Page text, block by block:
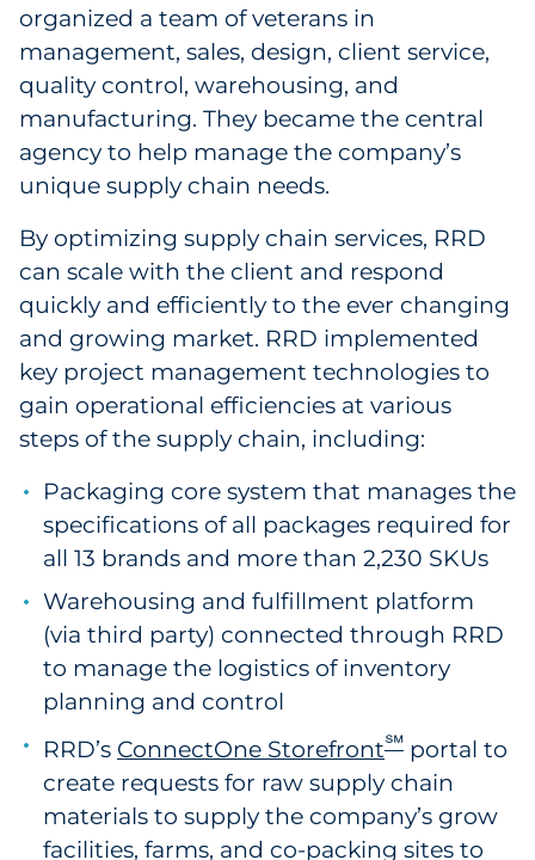
organized a team of veterans in
management, sales, design, client service,
quality control, warehousing, and
manufacturing. They became the central
agency to help manage the company’s
unique supply chain needs.
By optimizing supply chain services, RRD
can scale with the client and respond
quickly and efficiently to the ever changing
and growing market. RRD implemented
key project management technologies to
gain operational efficiencies at various
steps of the supply chain, including:
Packaging core system that manages the
specifications of all packages required for
all 13 brands and more than 2,230 SKUs
Warehousing and fulfillment platform
(via third party) connected through RRD
to manage the logistics of inventory
planning and control
RRD’s ConnectOne Storefront℠ portal to
create requests for raw supply chain
materials to supply the company’s grow
facilities, farms, and co-packing sites to